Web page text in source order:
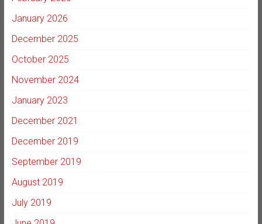
January 2026
December 2025
October 2025
November 2024
January 2023
December 2021
December 2019
September 2019
August 2019
July 2019